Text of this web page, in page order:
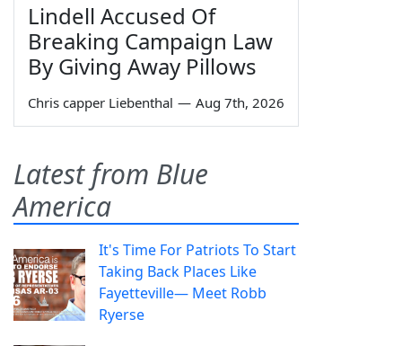
Lindell Accused Of
Breaking Campaign Law
By Giving Away Pillows
Chris capper Liebenthal — Aug 7th, 2026
Latest from Blue
America
It's Time For Patriots To Start
Taking Back Places Like
Fayetteville— Meet Robb
Ryerse